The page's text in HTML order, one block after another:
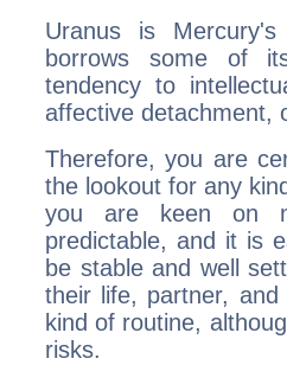
Uranus is
borrows some of
tendency to
affective detachment,
Therefore, you are
the lookout for any
you are keen on
predictable, and it is
be stable and well
their life, partner,
kind of routine,
risks.